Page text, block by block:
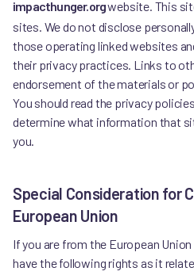
impacthunger.orgwebsite. This
sites. We do not disclose
those operating linked websites
their privacy practices. Links to
endorsement of the materials or
You should read the privacy
determine what information that
you.
Special Consideration for
European Union
If you are from the European
have the following rights as it